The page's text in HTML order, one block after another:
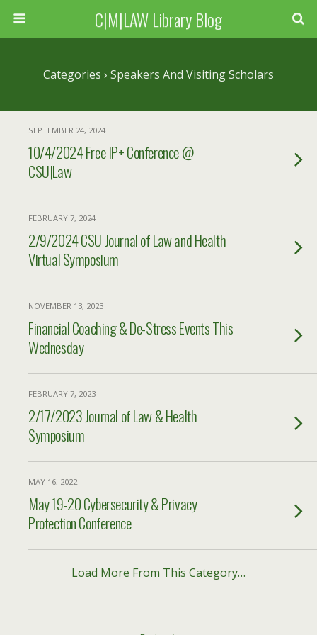
C|M|LAW Library Blog
Categories › Speakers And Visiting Scholars
SEPTEMBER 24, 2024
10/4/2024 Free IP+ Conference @
CSU|Law
FEBRUARY 7, 2024
2/9/2024 CSU Journal of Law and Health
Virtual Symposium
NOVEMBER 13, 2023
Financial Coaching & De-Stress Events This
Wednesday
FEBRUARY 7, 2023
2/17/2023 Journal of Law & Health
Symposium
MAY 16, 2022
May 19-20 Cybersecurity & Privacy
Protection Conference
Load More From This Category…